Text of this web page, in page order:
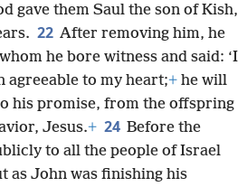
gave them Saul the son of Kish,
22 After removing him, he
he bore witness and said: ‘I
agreeable to my heart;+ he will
his promise, from the offspring
Jesus.+ 24 Before the
to all the people of Israel
as John was finishing his